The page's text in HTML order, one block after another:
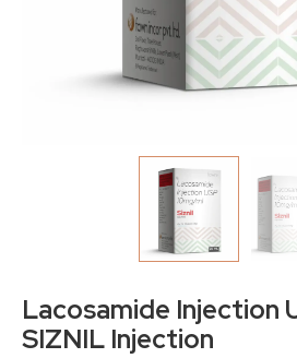
Lacosamide Injection
SIZNIL Injection